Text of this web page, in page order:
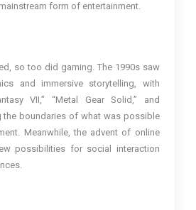
form of entertainment.
so too did gaming. The 1990s saw
and immersive storytelling, with
VII,” “Metal Gear Solid,” and
the boundaries of what was possible
Meanwhile, the advent of online
possibilities for social interaction